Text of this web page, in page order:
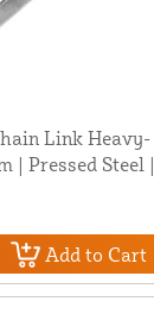
Link Heavy-
| Pressed Steel |
Add to Cart